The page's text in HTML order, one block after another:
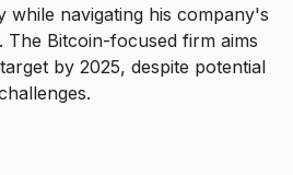
navigating his company's
The Bitcoin-focused firm aims
by 2025, despite potential